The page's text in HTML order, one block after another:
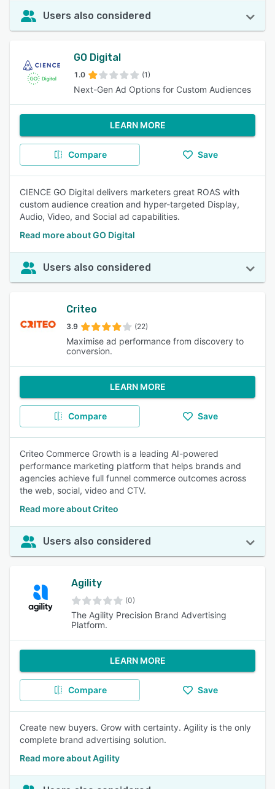
Users also considered
GO Digital
1.0 (1)
Next-Gen Ad Options for Custom Audiences
LEARN MORE
Compare Save
CIENCE GO Digital delivers marketers great ROAS with
custom audience creation and hyper-targeted Display,
Audio, Video, and Social ad capabilities.
Read more about GO Digital
Users also considered
Criteo
3.9 (22)
Maximise ad performance from discovery to
conversion.
LEARN MORE
Compare Save
Criteo Commerce Growth is a leading AI-powered
performance marketing platform that helps brands and
agencies achieve full funnel commerce outcomes across
the web, social, video and CTV.
Read more about Criteo
Users also considered
Agility
(0)
The Agility Precision Brand Advertising
Platform.
LEARN MORE
Compare Save
Create new buyers. Grow with certainty. Agility is the only
complete brand advertising solution.
Read more about Agility